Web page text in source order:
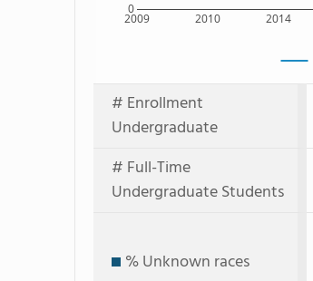
2009 2010 2014
0
# Enrollment
Undergraduate
# Full-Time
Undergraduate Students
% Unknown races